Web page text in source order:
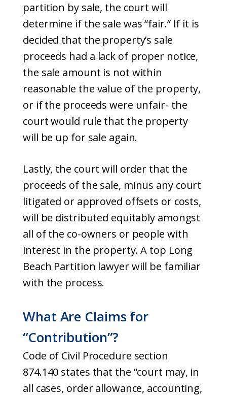
partition by sale, the court will
determine if the sale was “fair.” If it is
decided that the property’s sale
proceeds had a lack of proper notice,
the sale amount is not within
reasonable the value of the property,
or if the proceeds were unfair- the
court would rule that the property
will be up for sale again.
Lastly, the court will order that the
proceeds of the sale, minus any court
litigated or approved offsets or costs,
will be distributed equitably amongst
all of the co-owners or people with
interest in the property. A top Long
Beach Partition lawyer will be familiar
with the process.
What Are Claims for
“Contribution”?
Code of Civil Procedure section
874.140 states that the “court may, in
all cases, order allowance, accounting,